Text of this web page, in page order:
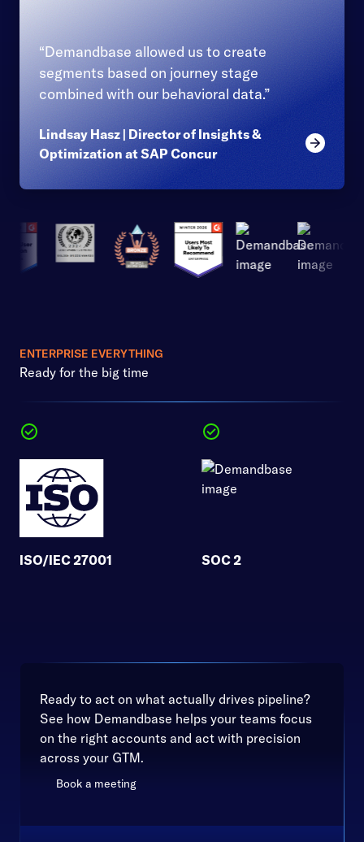
“Demandbase allowed us to create
segments based on journey stage
combined with our behavioral data.”
Lindsay Hasz | Director of Insights &
Optimization at SAP Concur
Read
ENTERPRISE EVERYTHING
Ready for the big time
ISO/IEC 27001 SOC 2
Ready to act on what actually drives pipeline?
See how Demandbase helps your teams focus
on the right accounts and act with precision
across your GTM.
Book a meeting